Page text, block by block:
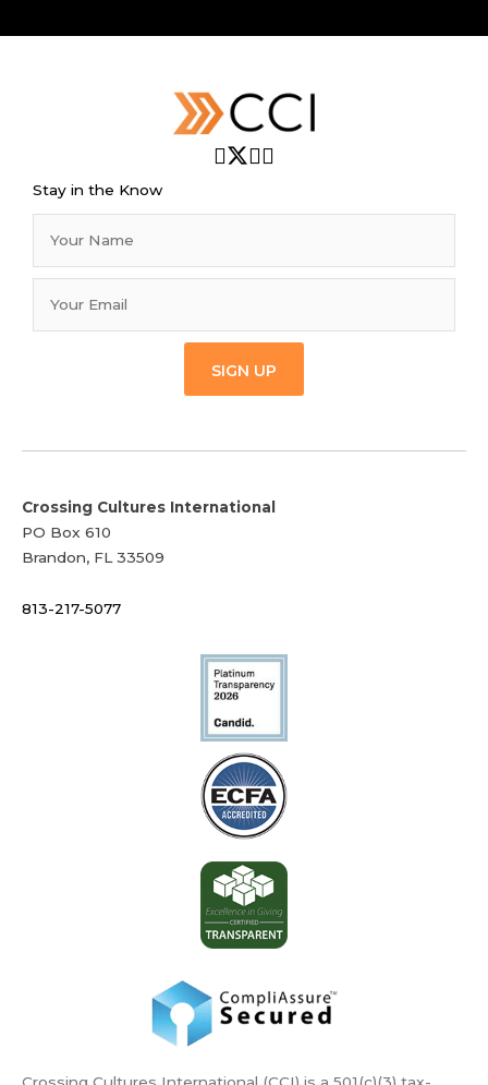
Stay in the Know
SIGN UP
Crossing Cultures International
PO Box 610
Brandon, FL 33509
813-217-5077